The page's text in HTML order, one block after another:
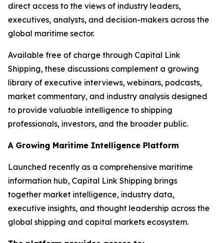
direct access to the views of industry leaders,
executives, analysts, and decision-makers across the
global maritime sector.
Available free of charge through Capital Link
Shipping, these discussions complement a growing
library of executive interviews, webinars, podcasts,
market commentary, and industry analysis designed
to provide valuable intelligence to shipping
professionals, investors, and the broader public.
A Growing Maritime Intelligence Platform
Launched recently as a comprehensive maritime
information hub, Capital Link Shipping brings
together market intelligence, industry data,
executive insights, and thought leadership across the
global shipping and capital markets ecosystem.